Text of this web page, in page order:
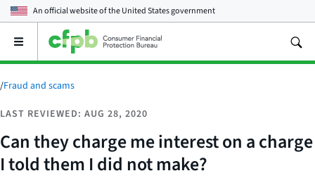
An official website of theUnited States government
Open
main
menu
/Fraud and scams
LAST REVIEWED: AUG 28, 2020
Can they charge me interest on a charge
I told them I did not make?